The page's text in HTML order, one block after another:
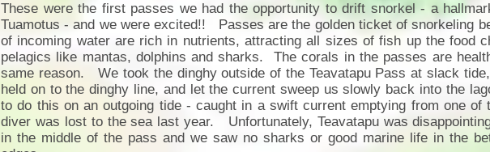
These were the first passes we had the opportunity to drift snorkel - a
Tuamotus - and we were excited!! Passes are the golden ticket of snorkeling
of incoming water are rich in nutrients, attracting all sizes of fish up the food
pelagics like mantas, dolphins and sharks. The corals in the passes are
same reason. We took the dinghy outside of the Teavatapu Pass at slack
held on to the dinghy line, and let the current sweep us slowly back into the
to do this on an outgoing tide - caught in a swift current emptying from one of
diver was lost to the sea last year. Unfortunately, Teavatapu was
in the middle of the pass and we saw no sharks or good marine life in the